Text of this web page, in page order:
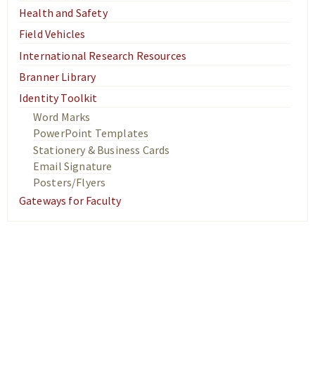
Health and Safety
Field Vehicles
International Research Resources
Branner Library
Identity Toolkit
Word Marks
PowerPoint Templates
Stationery & Business Cards
Email Signature
Posters/Flyers
Gateways for Faculty